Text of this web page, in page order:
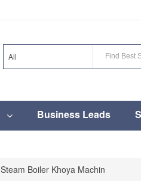
All
Business Leads
Steam Boiler Khoya Machin